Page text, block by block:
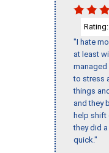
Rating:
"I hate
at least
managed
to stress
things
and they
help shift
they did
quick."